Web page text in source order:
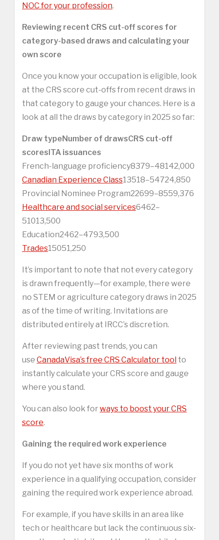
NOC for your profession.
Reviewing recent CRS cut-off scores for
category-based draws and calculating your
own score
Once you know your occupation is eligible, look
at the CRS score cut-offs from recent draws in
that category to gauge your chances. Here is a
look at all the draws by category in 2025 so far:
Draw typeNumber of drawsCRS cut-off
scoresITA issuances
French-language proficiency8379–48142,000
Canadian Experience Class13518–54724,850
Provincial Nominee Program22699–8559,376
Healthcare and social services6462–
51013,500
Education2462–4793,500
Trades15051,250
It’s important to note that not every category
is drawn frequently—for example, there were
no STEM or agriculture category draws in 2025
as of the time of writing. Invitations are
distributed entirely at IRCC’s discretion.
After reviewing past trends, you can
use CanadaVisa’s free CRS Calculator tool to
instantly calculate your CRS score and gauge
where you stand.
You can also look forways to boost your CRS
score.
Gaining the required work experience
If you do not yet have six months of work
experience in a qualifying occupation, consider
gaining the required work experience abroad.
For example, if you have skills in an area like
tech or healthcare but lack the continuous six-